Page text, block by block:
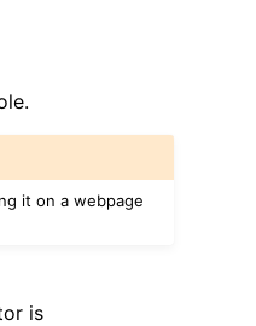
it on a webpage
is